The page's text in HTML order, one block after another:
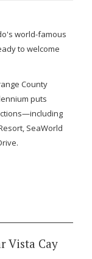
world-famous
to welcome
County
puts
SeaWorld
Vista Cay